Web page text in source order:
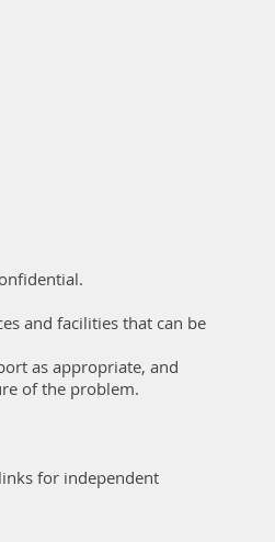
and facilities that can be
as appropriate, and
of the problem.
for independent